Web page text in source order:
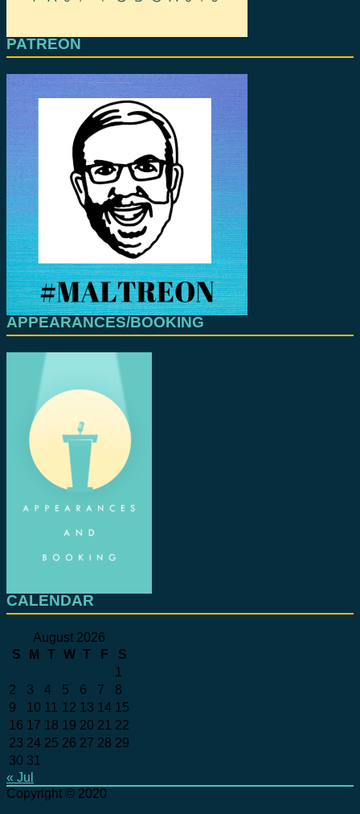
PATREON
APPEARANCES/BOOKING
CALENDAR
August 2026
S
M T W T F
S
1
2
3 4 5 6 7
8
9
10 11 12 13 14 15
16 17 18 19 20 21 22
23 24 25 26 27 28 29
30 31
« Jul
Copyright © 2020